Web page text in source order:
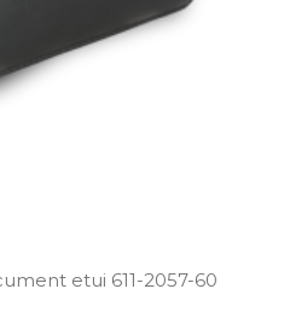
etui 611­-2057­-60